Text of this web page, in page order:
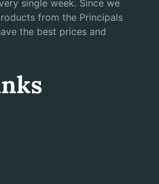
single week. Since we
from the Principals
the best prices and